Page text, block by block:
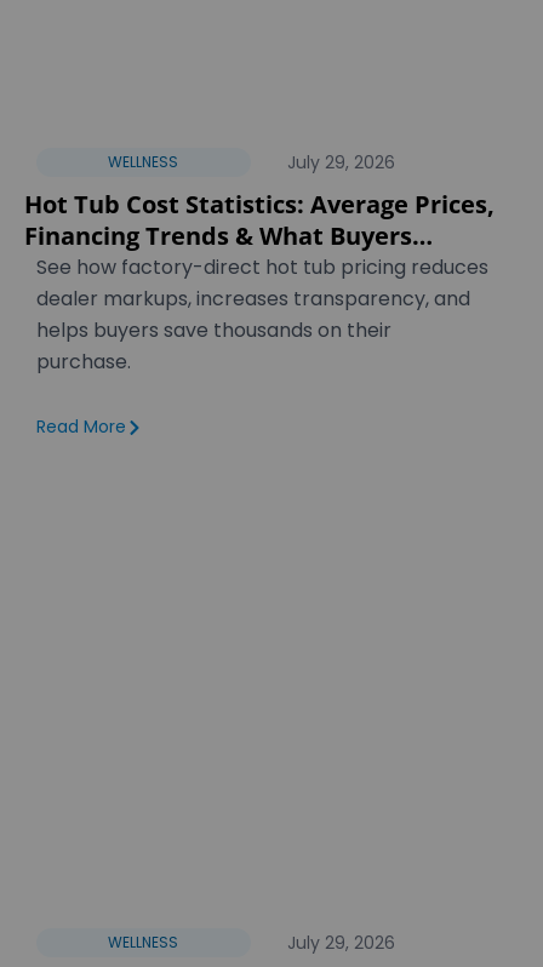
WELLNESS July 29, 2026
Hot Tub Cost Statistics: Average Prices,
Financing Trends & What Buyers
Actually Pay [2026]
See how factory-direct hot tub pricing reduces
dealer markups, increases transparency, and
helps buyers save thousands on their
purchase.
Read More
WELLNESS July 29, 2026